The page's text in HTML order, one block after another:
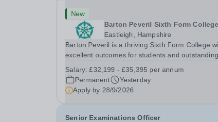
New
Barton Peveril Sixth Form College
Eastleigh, Hampshire
Barton Peveril is a thriving Sixth Form College
excellent outcomes for students and outstanding
Scheduling and Resources Coordinator to join
MIS team. You will provide support to the...
Salary:£32,199 - £35,395 per annum
Permanent
Yesterday
Apply by 28/9/2026
Senior Examinations Officer